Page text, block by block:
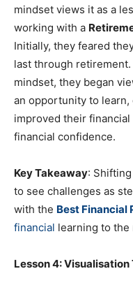
mindset views it as a
working with a
Initially, they feared
last through
mindset, they began
an opportunity to learn,
improved their
financial confidence.
Key Takeaway:
to see challenges as
with the Best Financial
financial learning to the
Lesson 4: